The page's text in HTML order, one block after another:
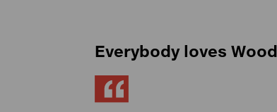
Everybody loves